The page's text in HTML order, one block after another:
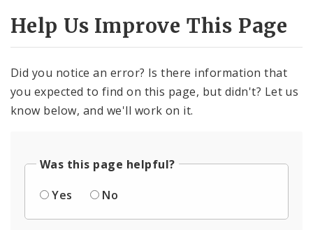
Help Us Improve This Page
Did you notice an error? Is there information that
you expected to find on this page, but didn't? Let us
know below, and we'll work on it.
Was this page helpful?
Yes
No